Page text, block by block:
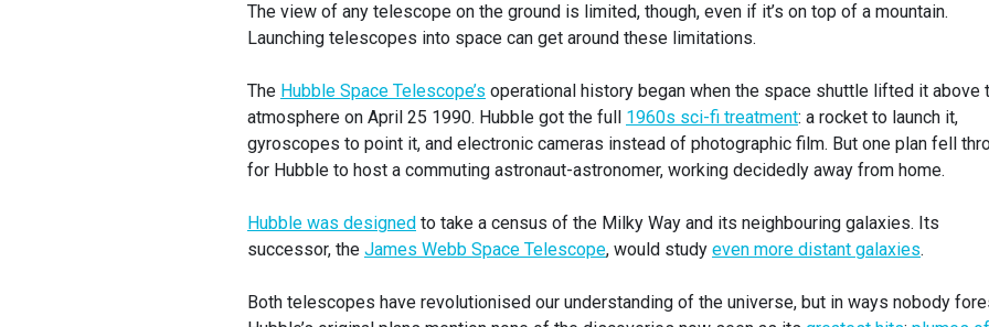
The view of any telescope on the ground is limited, though, even if it’s on top of a mountain.
Launching telescopes into space can get around these limitations.
The Hubble Space Telescope’s operational history began when the space shuttle lifted it above
atmosphere on April 25 1990. Hubble got the full 1960s sci-fi treatment: a rocket to launch it,
gyroscopes to point it, and electronic cameras instead of photographic film. But one plan fell
for Hubble to host a commuting astronaut-astronomer, working decidedly away from home.
Hubble was designed to take a census of the Milky Way and its neighbouring galaxies. Its
successor, the James Webb Space Telescope, would study even more distant galaxies.
Both telescopes have revolutionised our understanding of the universe, but in ways nobody